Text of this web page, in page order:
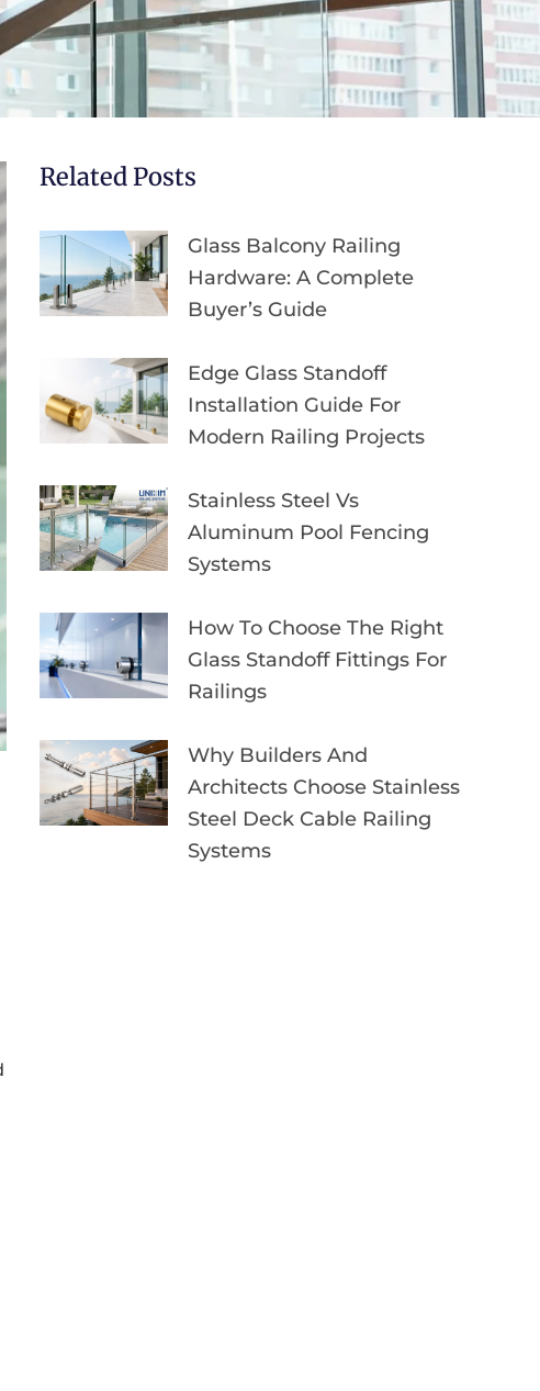
Related Posts
Glass Balcony Railing
Hardware: A Complete
Buyer’s Guide
Edge Glass Standoff
Installation Guide For
Modern Railing Projects
Stainless Steel Vs
Aluminum Pool Fencing
Systems
How To Choose The Right
Glass Standoff Fittings For
Railings
Why Builders And
Architects Choose Stainless
Steel Deck Cable Railing
Systems